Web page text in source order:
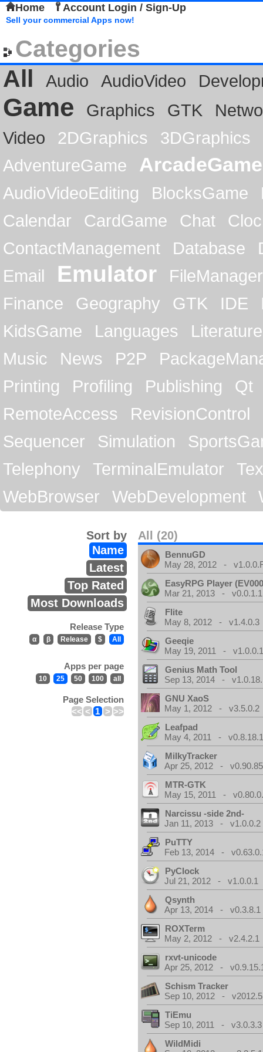
Home Account Login / Sign-Up
Sell your commercial Apps now!
Categories
All
Audio AudioVideo
Game Graphics GTK
Video
2DGraphics
3DGraphics
AdventureGame
ArcadeGame
AudioVideoEditing BlocksGame
Calendar
CardGame Chat
ContactManagement
Database
Email
Emulator
FileManager
Finance
Geography GTK IDE
KidsGame
Languages
Literature
Music
News P2P
Printing
Profiling Publishing
Qt
RemoteAccess
RevisionControl
Sequencer
Simulation
Telephony
TerminalEmulator
WebBrowser
WebDevelopment
All (20)
Sort by
Name
Latest
Top Rated
Most Downloads
Release Type
α β Release $ All
Apps per page
10 25 50 100 all
Page Selection
<< < 1 > >>
BennuGD
May 28, 2012 -
EasyRPG Player
Mar 21, 2013 - v0.0.1.1
Flite
May 8, 2012 - v1.4.0.3
Geeqie
May 19, 2011 -
Genius Math Tool
Sep 13, 2014 -
GNU XaoS
May 1, 2012 - v3.5.0.2
Leafpad
May 4, 2011 -
MilkyTracker
Apr 25, 2012 -
MTR-GTK
May 15, 2011 -
Narcissu -side 2nd-
Jan 11, 2013 - v1.0.0.2
PuTTY
Feb 13, 2014 -
PyClock
Jul 21, 2012 - v1.0.0.1
Qsynth
Apr 13, 2014 - v0.3.8.1
ROXTerm
May 2, 2012 - v2.4.2.1
rxvt-unicode
Apr 25, 2012 -
Schism Tracker
Sep 10, 2012 -
TiEmu
Sep 10, 2011 - v3.0.3.3
WildMidi